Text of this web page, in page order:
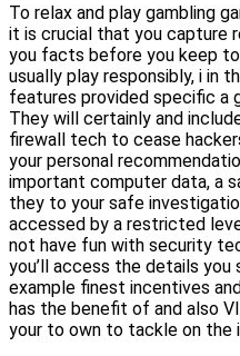
To relax and play gambling
it is crucial that you capture
you facts before you keep
usually play responsibly, i in
features provided specific a
They will certainly and
firewall tech to cease
your personal
important computer data, a
they to your safe
accessed by a restricted
not have fun with security
you’ll access the details
example finest incentives
has the benefit of and also
your to own to tackle on the